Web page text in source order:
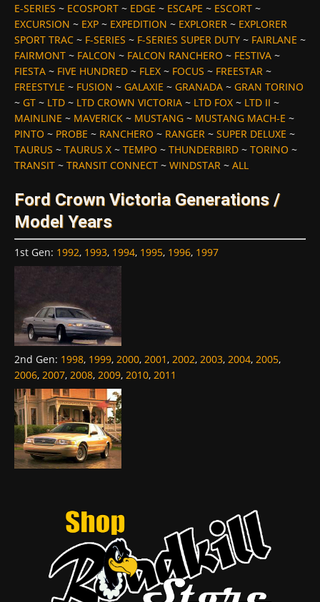
E-SERIES ~ ECOSPORT ~ EDGE ~ ESCAPE ~ ESCORT ~
EXCURSION ~ EXP ~ EXPEDITION ~ EXPLORER ~ EXPLORER
SPORT TRAC ~ F-SERIES ~ F-SERIES SUPER DUTY ~ FAIRLANE ~
FAIRMONT ~ FALCON ~ FALCON RANCHERO ~ FESTIVA ~
FIESTA ~ FIVE HUNDRED ~ FLEX ~ FOCUS ~ FREESTAR ~
FREESTYLE ~ FUSION ~ GALAXIE ~ GRANADA ~ GRAN TORINO
~ GT ~ LTD ~ LTD CROWN VICTORIA ~ LTD FOX ~ LTD II ~
MAINLINE ~ MAVERICK ~ MUSTANG ~ MUSTANG MACH-E ~
PINTO ~ PROBE ~ RANCHERO ~ RANGER ~ SUPER DELUXE ~
TAURUS ~ TAURUS X ~ TEMPO ~ THUNDERBIRD ~ TORINO ~
TRANSIT ~ TRANSIT CONNECT ~ WINDSTAR ~ ALL
Ford Crown Victoria Generations /
Model Years
1st Gen: 1992, 1993, 1994, 1995, 1996, 1997
2nd Gen: 1998, 1999, 2000, 2001, 2002, 2003, 2004, 2005,
2006, 2007, 2008, 2009, 2010, 2011